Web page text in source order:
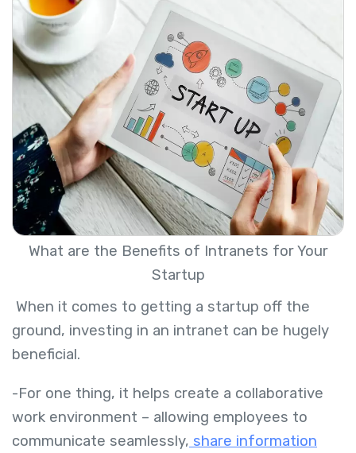
What are the Benefits of Intranets for Your
Startup
When it comes to getting a startup off the
ground, investing in an intranet can be hugely
beneficial.
-For one thing, it helps create a collaborative
work environment – allowing employees to
communicate seamlessly, share information